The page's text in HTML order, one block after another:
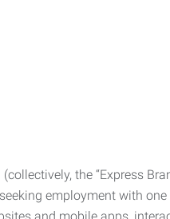
the “Express
employment with